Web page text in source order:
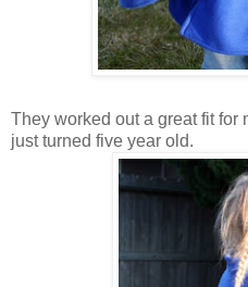
They worked out a great fit for
just turned five year old.